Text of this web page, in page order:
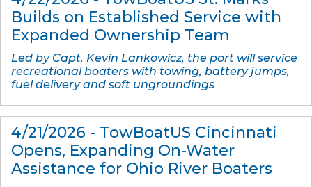
Builds on Established Service with
Expanded Ownership Team
Led by Capt. Kevin Lankowicz, the port will service
recreational boaters with towing, battery jumps,
fuel delivery and soft ungroundings
4/21/2026 - TowBoatUS Cincinnati
Opens, Expanding On-Water
Assistance for Ohio River Boaters